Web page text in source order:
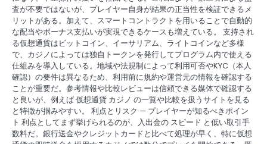
査が不要ではないが、プレイヤー自身が結果の正当性を検証できるメ
リットがある。加えて、スマートコントラクトを用いることで自動的
な配当やボーナス支払いが実現できるケースも増えている。 支持され
る仮想通貨はビットコイン、イーサリアム、ライトコインなど多様
で、カジノによっては独自トークンを発行してプログラム内で使える
仕組みを導入している。地域や法規制によって利用可否やKYC（本人
確認）の要件は異なるため、利用前に規約や運営元の情報を確認する
ことが重要だ。参考情報や比較レビューは信頼できる媒体で確認する
と良いが、例えば 仮想通貨 カジノ の一覧や比較を扱うサイトを見る
と特徴が掴みやすい。 利点とリスク — プレイヤーが知るべきポイン
ト 利点としてまず挙げられるのが、入出金の スピード と低い取引手
数料だ。銀行送金やクレジットカードと比べて処理が早く、特に仮想